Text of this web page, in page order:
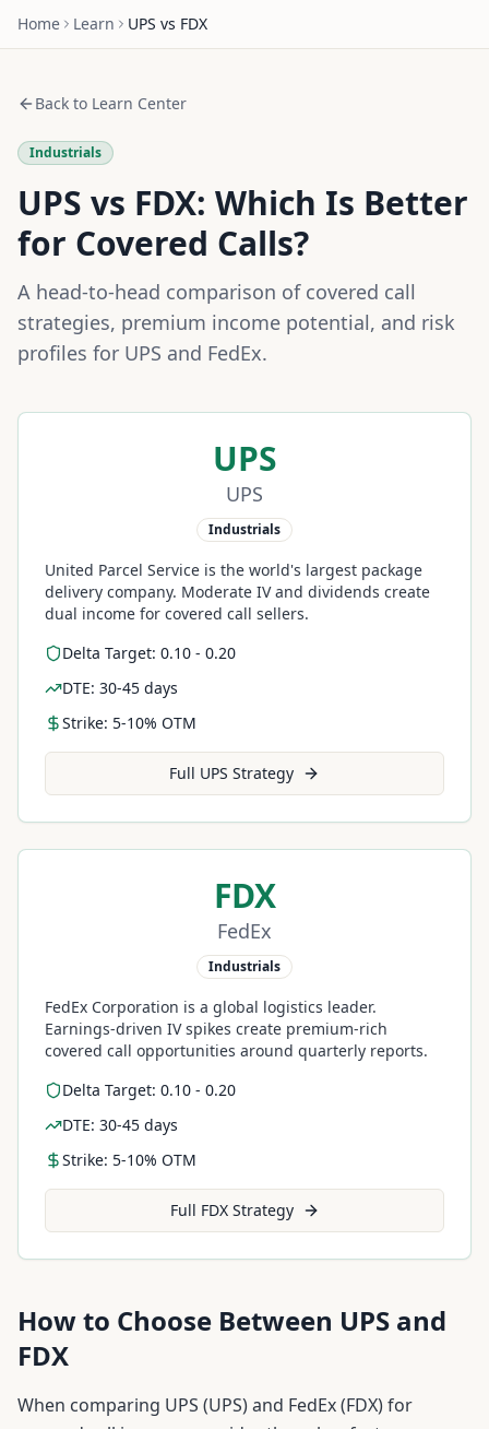
Home Learn UPS vs FDX
Back to Learn Center
Industrials
UPS vs FDX: Which Is Better
for Covered Calls?
A head-to-head comparison of covered call
strategies, premium income potential, and risk
profiles for UPS and FedEx.
UPS
UPS
Industrials
United Parcel Service is the world's largest package
delivery company. Moderate IV and dividends create
dual income for covered call sellers.
Delta Target: 0.10 - 0.20
DTE: 30-45 days
Strike: 5-10% OTM
Full UPS Strategy
FDX
FedEx
Industrials
FedEx Corporation is a global logistics leader.
Earnings-driven IV spikes create premium-rich
covered call opportunities around quarterly reports.
Delta Target: 0.10 - 0.20
DTE: 30-45 days
Strike: 5-10% OTM
Full FDXStrategy
How to Choose Between UPS and
FDX
When comparing UPS (UPS) and FedEx(FDX) for